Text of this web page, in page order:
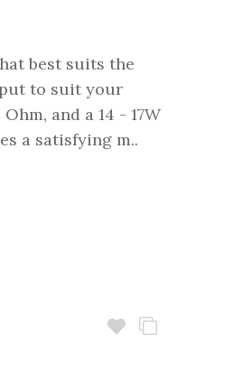
best suits the
to suit your
and a 14 - 17W
a satisfying m..